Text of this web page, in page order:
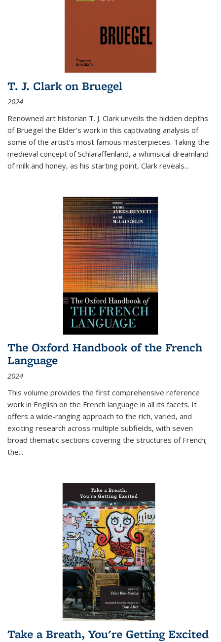
T. J. Clark on Bruegel
2024
Renowned art historian T. J. Clark unveils the hidden depths
of Bruegel the Elder’s work in this captivating analysis of
some of the artist’s most famous masterpieces. Taking the
medieval concept of Schlaraffenland, a whimsical dreamland
of milk and honey, as his starting point, Clark reveals...
The Oxford Handbook of the French
Language
2024
This volume provides the first comprehensive reference
work in English on the French language in all its facets. It
offers a wide-ranging approach to the rich, varied, and
exciting research across multiple subfields, with seven
broad thematic sections covering the structures of French;
the...
Take a Breath, You're Getting Excited